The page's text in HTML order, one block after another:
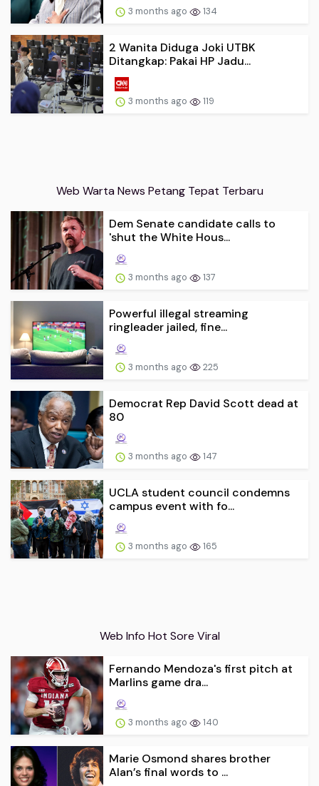
3 months ago 134
2 Wanita Diduga Joki UTBK
Ditangkap: Pakai HP Jadu...
3 months ago 119
Web Warta News Petang Tepat Terbaru
Dem Senate candidate calls to
'shut the White Hous...
3 months ago 137
Powerful illegal streaming
ringleader jailed, fine...
3 months ago 225
Democrat Rep David Scott dead at
80
3 months ago 147
UCLA student council condemns
campus event with fo...
3 months ago 165
Web Info Hot Sore Viral
Fernando Mendoza's first pitch at
Marlins game dra...
3 months ago 140
Marie Osmond shares brother
Alan’s final words to ...